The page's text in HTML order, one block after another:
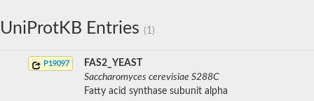
UniProtKB Entries (1)
P19097
FAS2_YEAST
Saccharomyces cerevisiae S288C
Fatty acid synthase subunit alpha